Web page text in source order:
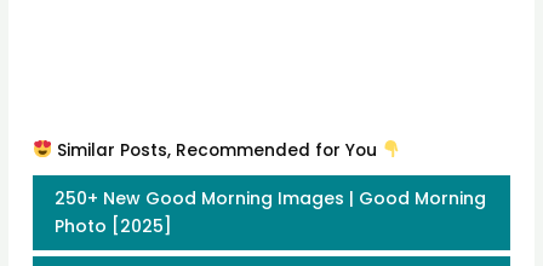
Similar Posts, Recommended for You
250+ New Good Morning Images | Good Morning
Photo [2025]